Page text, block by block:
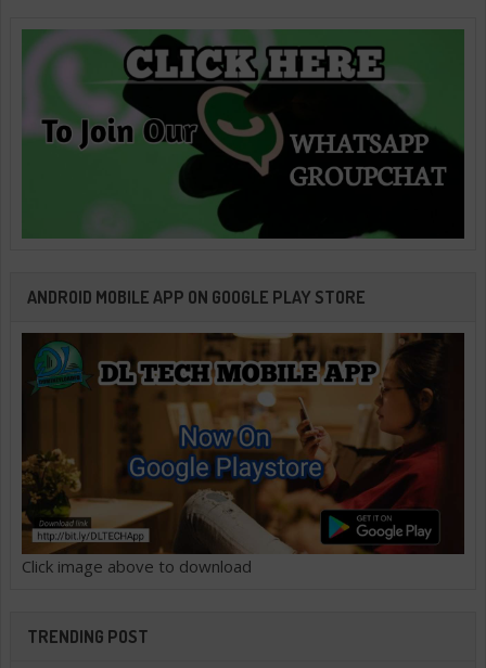
ANDROID MOBILE APP ON GOOGLE PLAY STORE
Click image above to download
TRENDING POST